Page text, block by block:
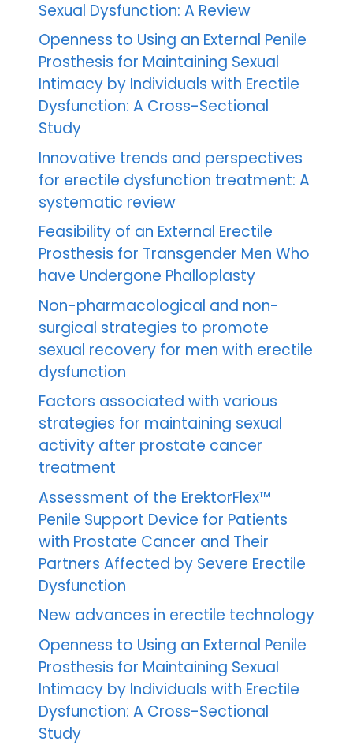
Sexual Dysfunction: A Review
Openness to Using an External Penile
Prosthesis for Maintaining Sexual
Intimacy by Individuals with Erectile
Dysfunction: A Cross-Sectional
Study
Innovative trends and perspectives
for erectile dysfunction treatment: A
systematic review
Feasibility of an External Erectile
Prosthesis for Transgender Men Who
have Undergone Phalloplasty
Non-pharmacological and non-
surgical strategies to promote
sexual recovery for men with erectile
dysfunction
Factors associated with various
strategies for maintaining sexual
activity after prostate cancer
treatment
Assessment of the ErektorFlex™
Penile Support Device for Patients
with Prostate Cancer and Their
Partners Affected by Severe Erectile
Dysfunction
New advances in erectile technology
Openness to Using an External Penile
Prosthesis for Maintaining Sexual
Intimacy by Individuals with Erectile
Dysfunction: A Cross-Sectional
Study